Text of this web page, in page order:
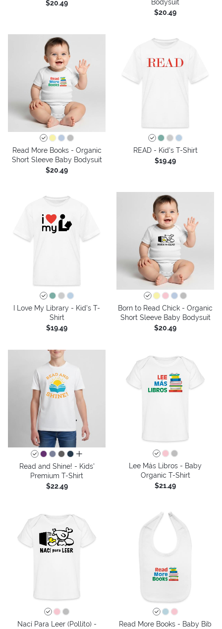
$20.49
Bodysuit
$20.49
Read More Books - Organic
Short Sleeve Baby Bodysuit
$20.49
READ - Kid's T-Shirt
$19.49
I Love My Library - Kid's T-
Shirt
$19.49
Born to Read Chick - Organic
Short Sleeve Baby Bodysuit
$20.49
all colors
Read and Shine! - Kids'
Premium T-Shirt
$22.49
Lee Más Libros - Baby
Organic T-Shirt
$21.49
Nací Para Leer (Pollito) -
Read More Books - Baby Bib